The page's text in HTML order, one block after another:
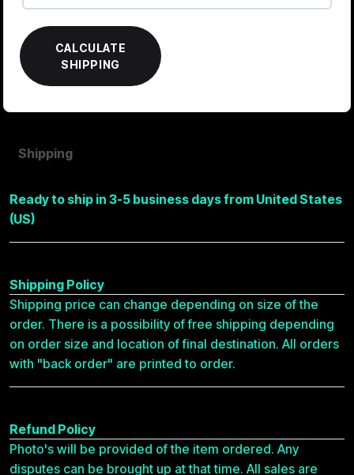
CALCULATE
SHIPPING
Shipping
Ready to ship in 3-5 business days from United States
(US)
Shipping Policy
Shipping price can change depending on size of the
order. There is a possibility of free shipping depending
on order size and location of final destination. All orders
with "back order" are printed to order.
Refund Policy
Photo's will be provided of the item ordered. Any
disputes can be brought up at that time. All sales are